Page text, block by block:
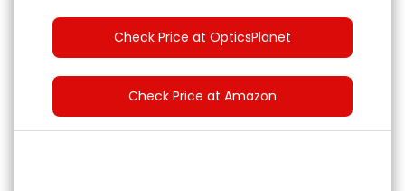
Check Price at OpticsPlanet
Check Price at Amazon